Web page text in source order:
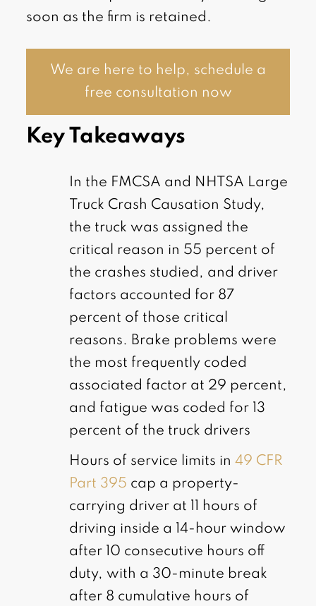
soon as the firm is retained.
We are here to help, schedule a
free consultation now
Key Takeaways
In the FMCSA and NHTSA Large
Truck Crash Causation Study,
the truck was assigned the
critical reason in 55 percent of
the crashes studied, and driver
factors accounted for 87
percent of those critical
reasons. Brake problems were
the most frequently coded
associated factor at 29 percent,
and fatigue was coded for 13
percent of the truck drivers
Hours of service limits in49 CFR
Part 395 cap a property-
carrying driver at 11 hours of
driving inside a 14-hour window
after 10 consecutive hours off
duty, with a 30-minute break
after 8 cumulative hours of